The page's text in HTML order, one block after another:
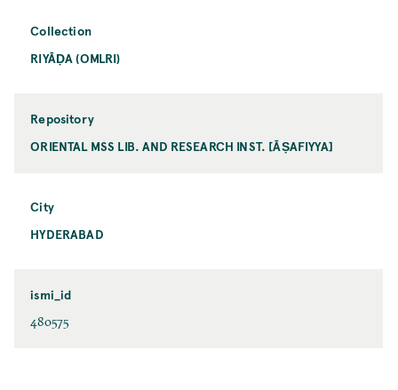
Collection
RIYĀḌA (OMLRI)
Repository
ORIENTAL MSS LIB. AND RESEARCH INST. [ĀṢAFIYYA]
City
HYDERABAD
ismi_id
480575